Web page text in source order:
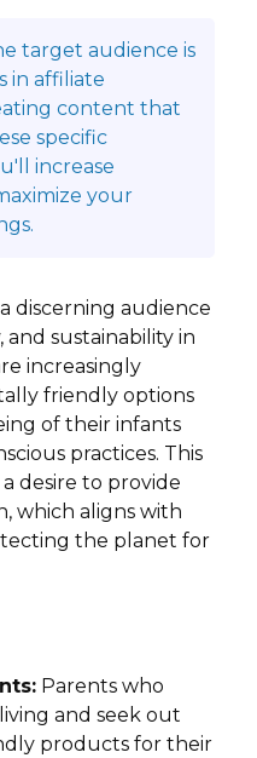
target audience is
in affiliate
content that
specific
increase
your
discerning audience
sustainability in
increasingly
friendly options
of their infants
practices. This
desire to provide
which aligns with
the planet for
Parents who
and seek out
products for their